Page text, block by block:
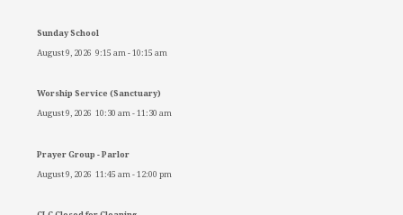
Sunday School
August 9, 2026 9:15 am-10:15 am
Worship Service (Sanctuary)
August 9, 2026 10:30 am-11:30 am
Prayer Group - Parlor
August 9, 2026 11:45 am-12:00 pm